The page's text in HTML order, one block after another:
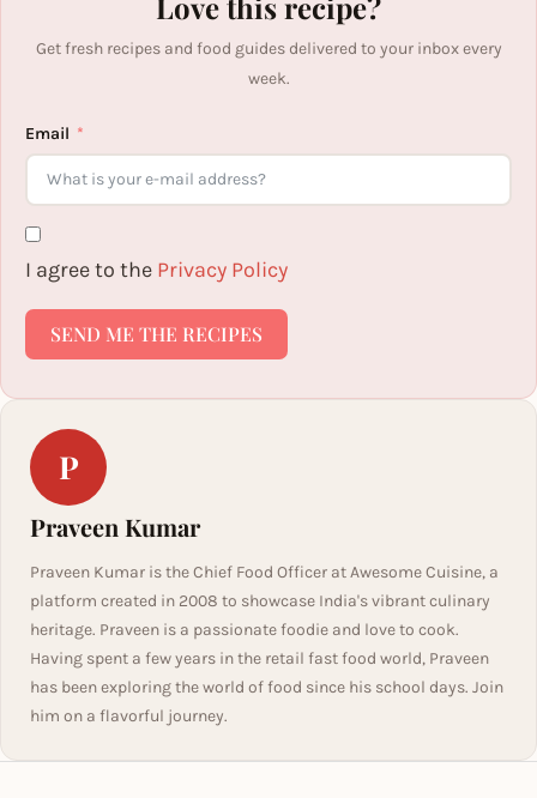
Get fresh recipes and food guides delivered to your inbox every
week.
Email
I agree to the Privacy Policy
SEND ME THE RECIPES
P
Praveen Kumar
Praveen Kumar is the Chief Food Officer at Awesome Cuisine, a
platform created in 2008 to showcase India's vibrant culinary
heritage. Praveen is a passionate foodie and love to cook.
Having spent a few years in the retail fast food world, Praveen
has been exploring the world of food since his school days. Join
him on a flavorful journey.